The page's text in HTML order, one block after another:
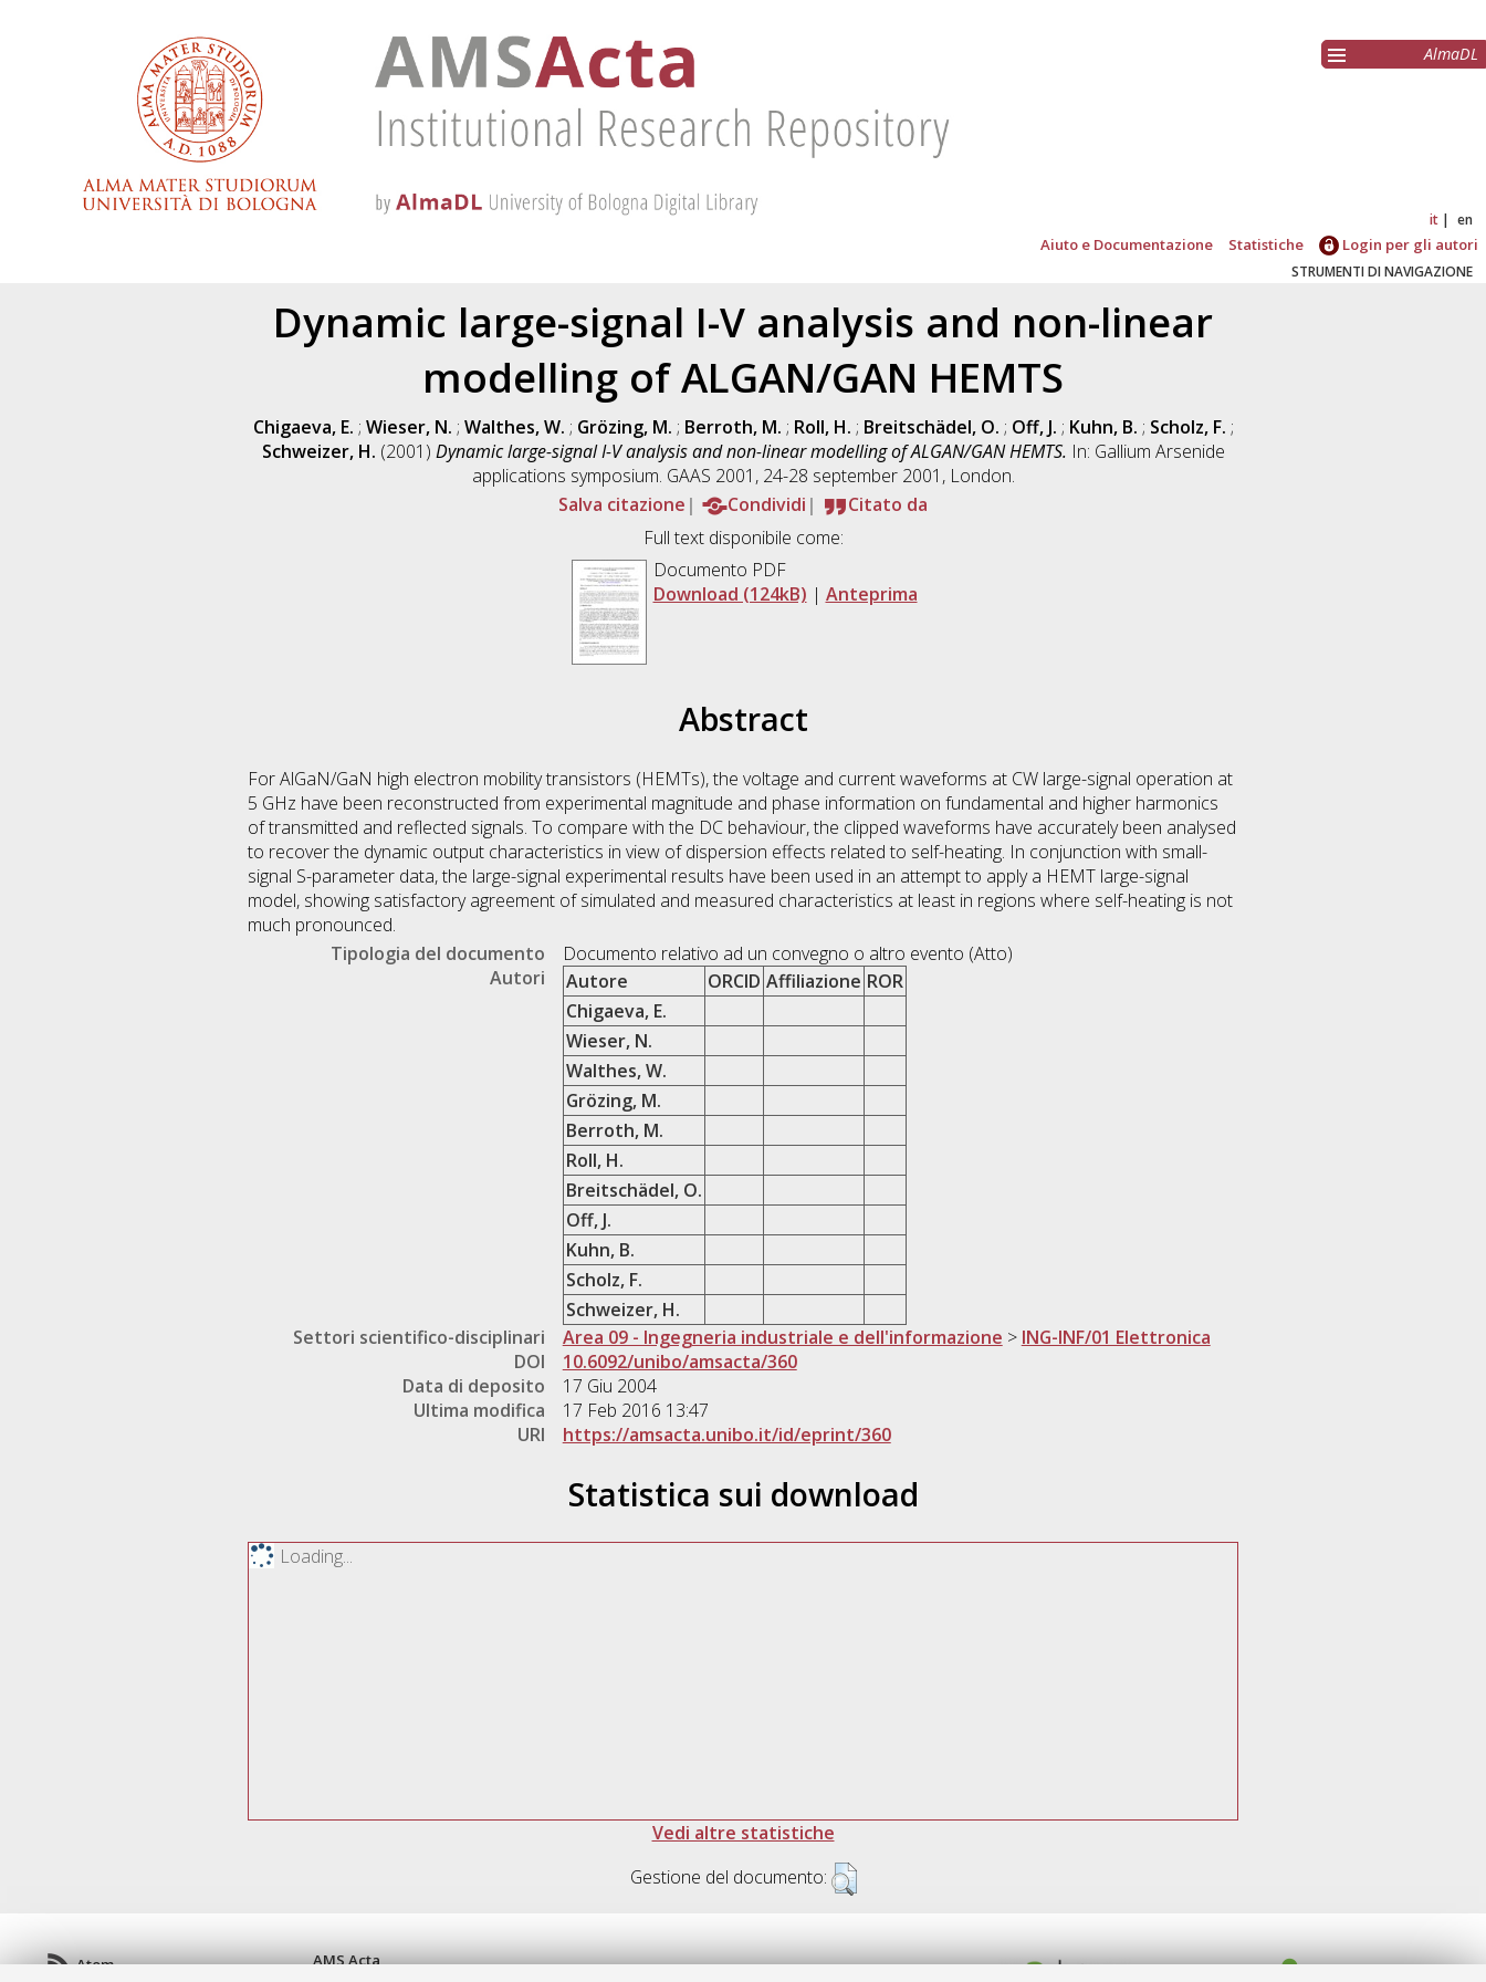
AlmaDL
it en
Aiuto e Documentazione Statistiche Login per gli autori
STRUMENTI DI NAVIGAZIONE
Dynamic large-signal I-V analysis and non-linear
modelling of ALGAN/GAN HEMTS
Chigaeva, E. ; Wieser, N. ; Walthes, W. ; Grözing, M. ; Berroth, M. ; Roll, H. ; Breitschädel, O. ; Off, J. ; Kuhn, B. ; Scholz, F. ;
Schweizer, H. (2001) Dynamic large-signal I-V analysis and non-linear modelling of ALGAN/GAN HEMTS. In: Gallium Arsenide
applications symposium. GAAS 2001, 24-28 september 2001, London.
Salva citazione
Condividi
Citato da
Full text disponibile come:
Documento PDF
Download (124kB) | Anteprima
Abstract
For AlGaN/GaN high electron mobility transistors (HEMTs), the voltage and current waveforms at CW large-signal operation at
5 GHz have been reconstructed from experimental magnitude and phase information on fundamental and higher harmonics
of transmitted and reflected signals. To compare with the DC behaviour, the clipped waveforms have accurately been analysed
to recover the dynamic output characteristics in view of dispersion effects related to self-heating. In conjunction with small-
signal S-parameter data, the large-signal experimental results have been used in an attempt to apply a HEMT large-signal
model, showing satisfactory agreement of simulated and measured characteristics at least in regions where self-heating is not
much pronounced.
Tipologia del documento
Documento relativo ad un convegno o altro evento (Atto)
Autori
Autore ORCID Affiliazione ROR
Chigaeva, E.
Wieser, N.
Walthes, W.
Grözing, M.
Berroth, M.
Roll, H.
Breitschädel, O.
Off, J.
Kuhn, B.
Scholz, F.
Schweizer, H.
Settori scientifico-disciplinari
Area 09 - Ingegneria industriale e dell'informazione > ING-INF/01 Elettronica
DOI
10.6092/unibo/amsacta/360
Data di deposito
17 Giu 2004
Ultima modifica
17 Feb 2016 13:47
URI
https://amsacta.unibo.it/id/eprint/360
Statistica sui download
Loading...
Vedi altre statistiche
Gestione del documento:
Atom
AMS Acta